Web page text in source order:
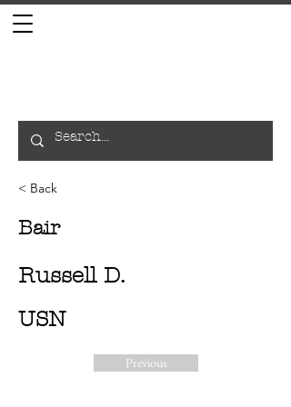
< Back
Bair
Russell D.
USN
Previous